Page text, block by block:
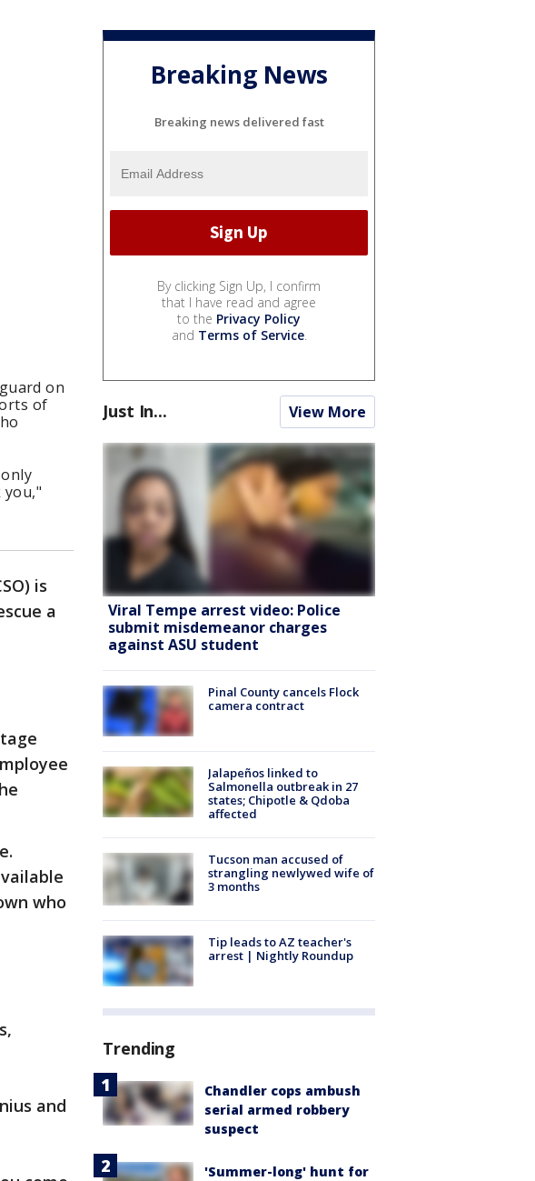
on
of
you,"
is
a
who
and
Breaking News
Breaking news delivered fast
By clicking Sign Up, I confirm
that I have read and agree
to the Privacy Policy
and Terms of Service.
Just In... View More
Viral Tempe arrest video: Police
submit misdemeanor charges
against ASU student
Pinal County cancels Flock
camera contract
Jalapeños linked to
Salmonella outbreak in 27
states; Chipotle & Qdoba
affected
Tucson man accused of
strangling newlywed wife of
3 months
Tip leads to AZ teacher's
arrest | Nightly Roundup
Trending
Chandler cops ambush
serial armed robbery
suspect
'Summer-long' hunt for